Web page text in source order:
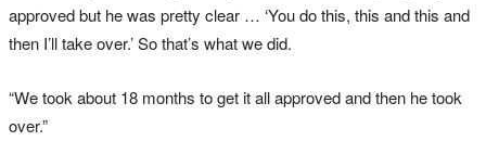
approved but he was pretty clear … ‘You do this, this and this and
then I’ll take over.’ So that’s what we did.
“We took about 18 months to get it all approved and then he took
over.”